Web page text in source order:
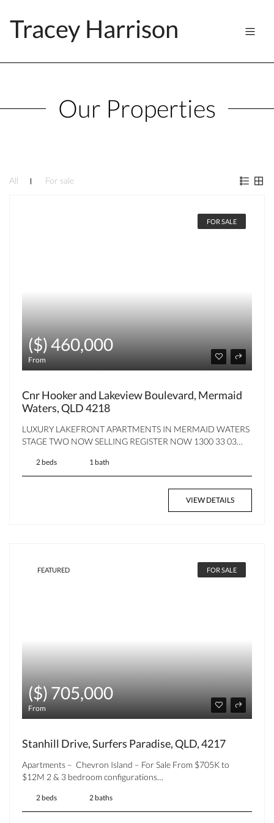
Tracey Harrison
Our Properties
All For sale
FOR SALE
($) 460,000
From
Cnr Hooker and Lakeview Boulevard, Mermaid
Waters, QLD 4218
LUXURY LAKEFRONT APARTMENTS IN MERMAID WATERS
STAGE TWO NOW SELLING REGISTER NOW 1300 33 03…
2 beds 1 bath
VIEW DETAILS
FEATURED FOR SALE
($) 705,000
From
Stanhill Drive, Surfers Paradise, QLD, 4217
Apartments – Chevron Island – For Sale From $705K to
$12M 2 & 3 bedroom configurations…
2 beds 2 baths